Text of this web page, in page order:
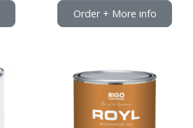
Order + More info